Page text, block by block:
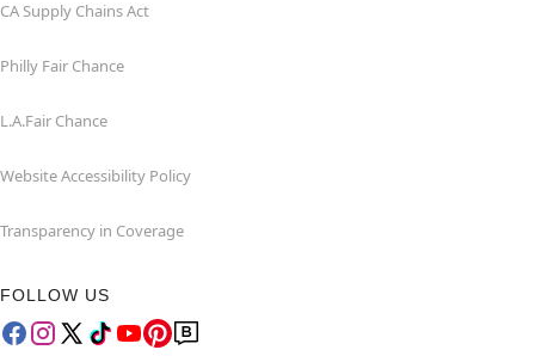
CA Supply Chains Act
Philly Fair Chance
L.A.Fair Chance
Website Accessibility Policy
Transparency in Coverage
FOLLOW US